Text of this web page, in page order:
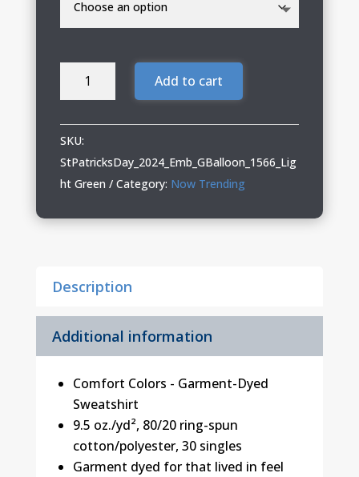
"Gnome
with
Balloons"
Dyed
Embroidery
Add to cart
SKU:
StPatricksDay_2024_Emb_GBalloon_1566_Lig
ht Green
Category: Now Trending
Description
Additional information
Comfort Colors - Garment-Dyed
Sweatshirt
9.5 oz./yd², 80/20 ring-spun
cotton/polyester, 30 singles
Garment dyed for that lived in feel